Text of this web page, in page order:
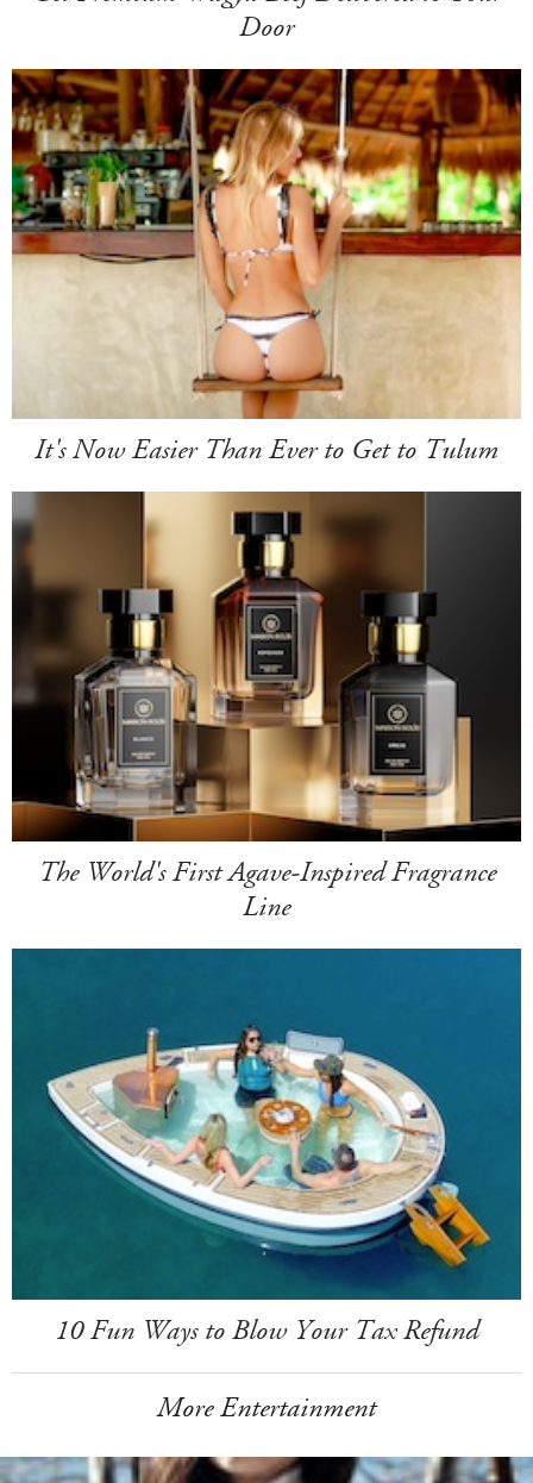
Door
It's Now Easier Than Ever to Get to Tulum
The World's First Agave-Inspired Fragrance
Line
10 Fun Ways to Blow Your Tax Refund
More Entertainment